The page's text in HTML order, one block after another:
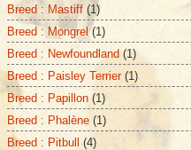
Breed : Mastiff (1)
Breed : Mongrel (1)
Breed : Newfoundland (1)
Breed : Paisley Terrier (1)
Breed : Papillon (1)
Breed : Phalène (1)
Breed : Pitbull
(4)